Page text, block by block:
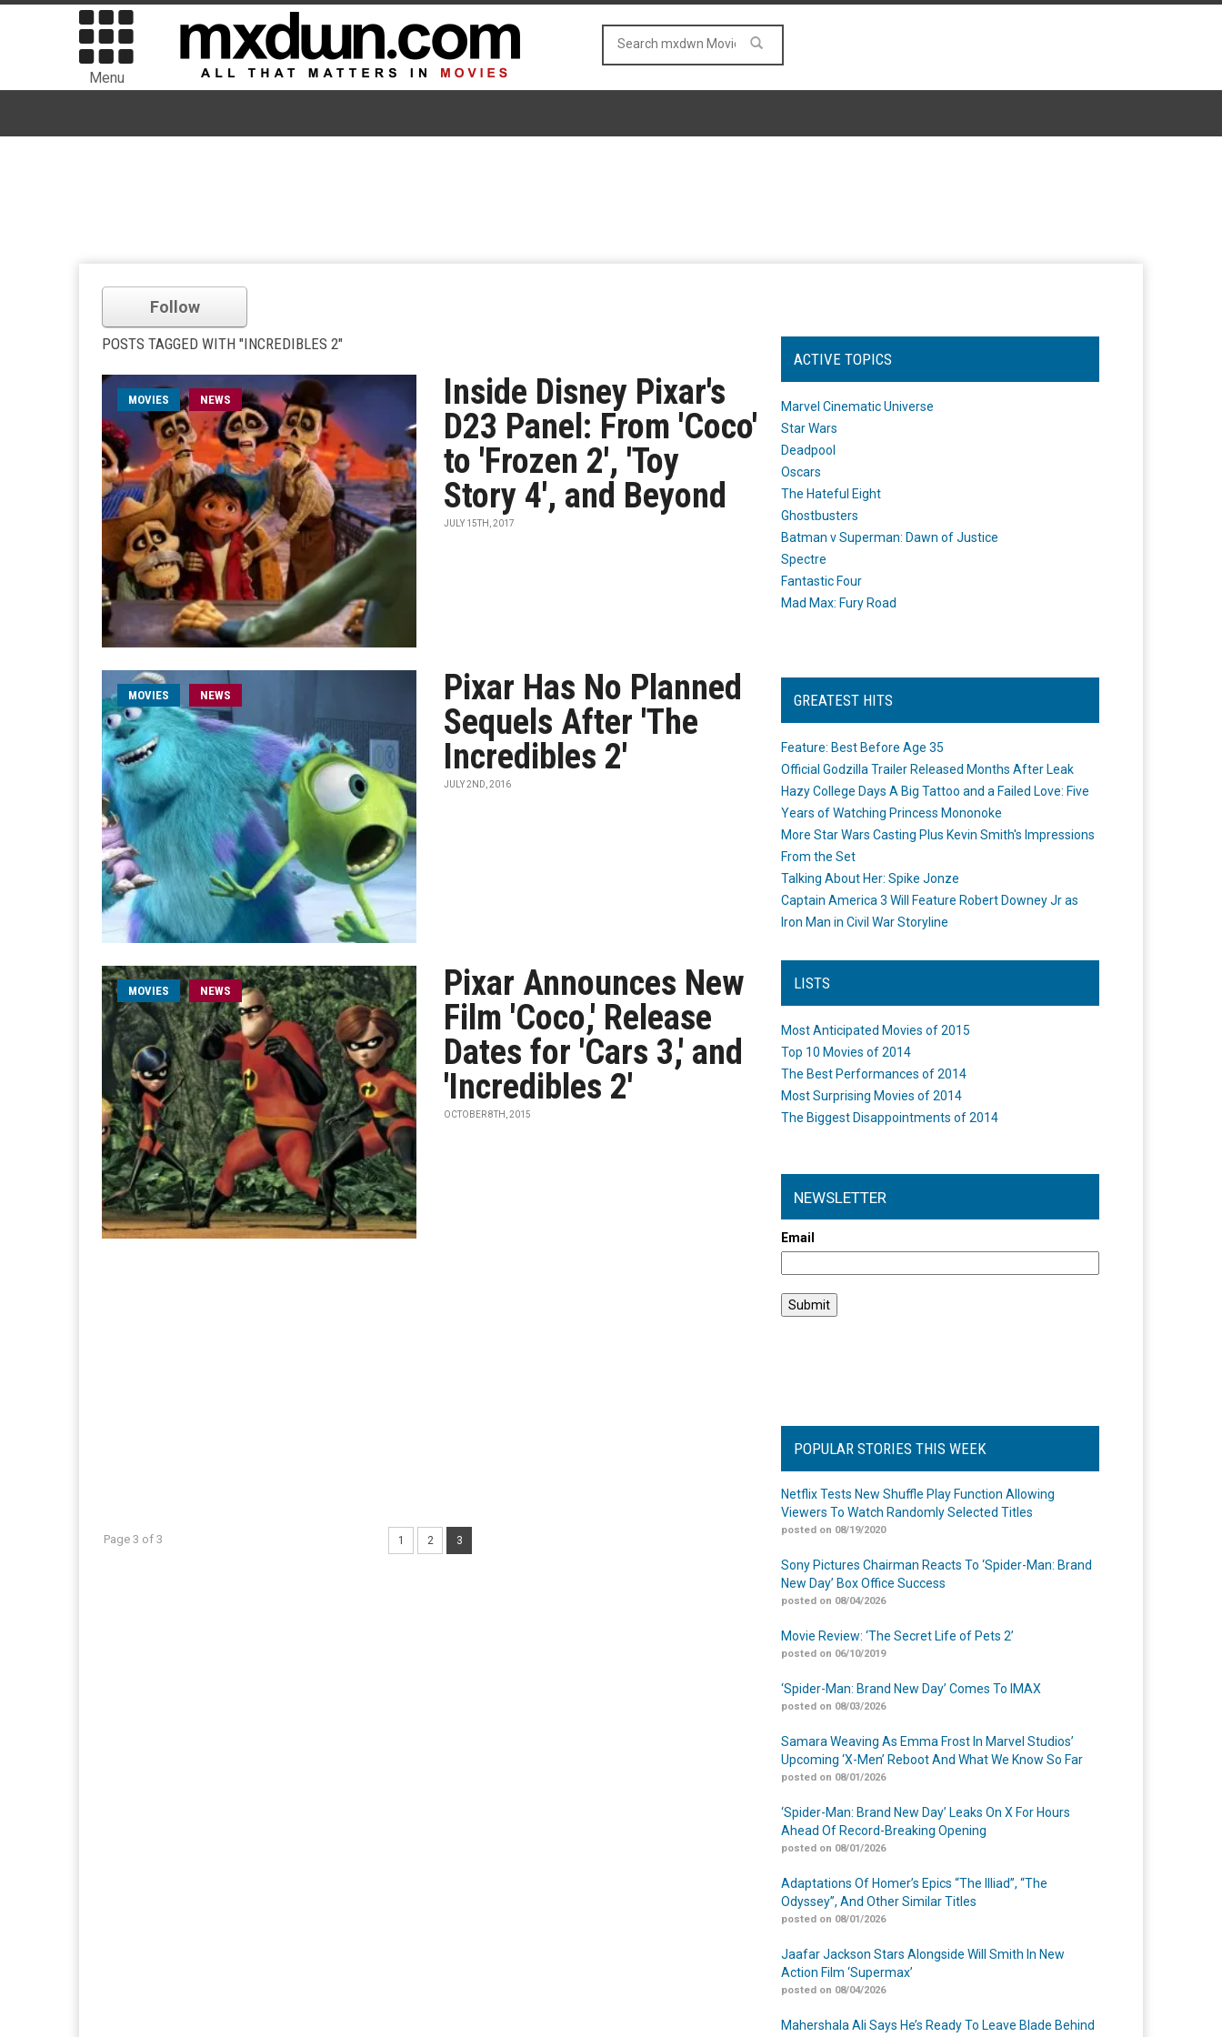
Menu
Follow
POSTS TAGGED WITH "INCREDIBLES 2"
MOVIES NEWS
Inside Disney Pixar's
D23 Panel: From 'Coco'
to 'Frozen 2', 'Toy
Story 4', and Beyond
JULY 15TH, 2017
MOVIES NEWS
Pixar Has No Planned
Sequels After 'The
Incredibles 2'
JULY 2ND, 2016
MOVIES NEWS
Pixar Announces New
Film 'Coco,' Release
Dates for 'Cars 3,' and
'Incredibles 2'
OCTOBER 8TH, 2015
Page 3 of 3 1 2 3
ACTIVE TOPICS
Marvel Cinematic Universe
Star Wars
Deadpool
Oscars
The Hateful Eight
Ghostbusters
Batman v Superman: Dawn of Justice
Spectre
Fantastic Four
Mad Max: Fury Road
GREATEST HITS
Feature: Best Before Age 35
Official Godzilla Trailer Released Months After Leak
Hazy College Days A Big Tattoo and a Failed Love: Five
Years of Watching Princess Mononoke
More Star Wars Casting Plus Kevin Smith's Impressions
From the Set
Talking About Her: Spike Jonze
Captain America 3 Will Feature Robert Downey Jr as
Iron Man in Civil War Storyline
LISTS
Most Anticipated Movies of 2015
Top 10 Movies of 2014
The Best Performances of 2014
Most Surprising Movies of 2014
The Biggest Disappointments of 2014
NEWSLETTER
Email
POPULAR STORIES THIS WEEK
Netflix Tests New Shuffle Play Function Allowing
Viewers To Watch Randomly Selected Titles
posted on 08/19/2020
Sony Pictures Chairman Reacts To ‘Spider-Man: Brand
New Day’ Box Office Success
posted on 08/04/2026
Movie Review: ‘The Secret Life of Pets 2’
posted on 06/10/2019
‘Spider-Man: Brand New Day’ Comes To IMAX
posted on 08/03/2026
Samara Weaving As Emma Frost In Marvel Studios’
Upcoming ‘X-Men’ Reboot And What We Know So Far
posted on 08/01/2026
‘Spider-Man: Brand New Day’ Leaks On X For Hours
Ahead Of Record-Breaking Opening
posted on 08/01/2026
Adaptations Of Homer’s Epics “The Illiad”, “The
Odyssey”, And Other Similar Titles
posted on 08/01/2026
Jaafar Jackson Stars Alongside Will Smith In New
Action Film ‘Supermax’
posted on 08/04/2026
Mahershala Ali Says He’s Ready To Leave Blade Behind